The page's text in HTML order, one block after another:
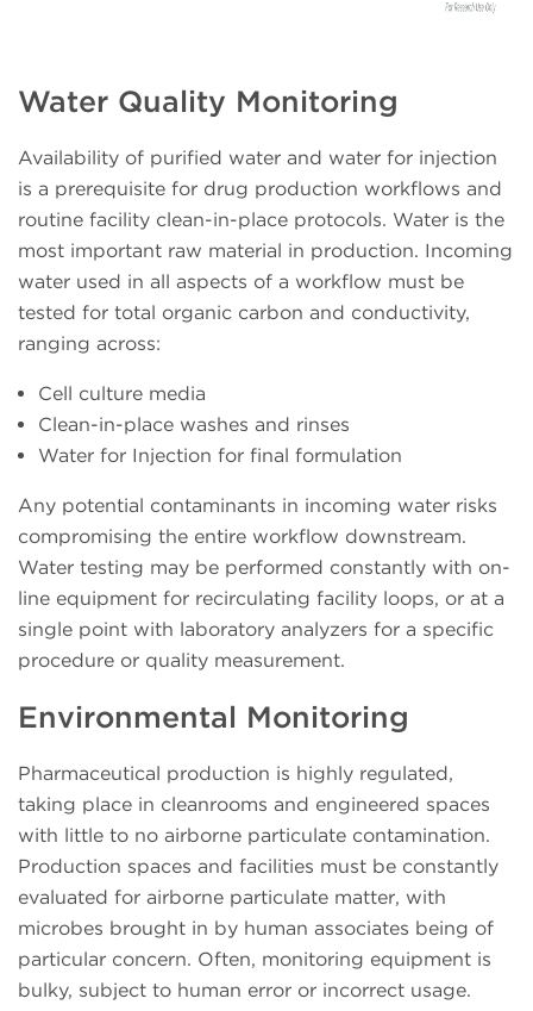
Water Quality Monitoring
Availability of purified water and water for injection
is a prerequisite for drug production workflows and
routine facility clean-in-place protocols. Water is the
most important raw material in production. Incoming
water used in all aspects of a workflow must be
tested for total organic carbon and conductivity,
ranging across:
Cell culture media
Clean-in-place washes and rinses
Water for Injection for final formulation
Any potential contaminants in incoming water risks
compromising the entire workflow downstream.
Water testing may be performed constantly with on-
line equipment for recirculating facility loops, or at a
single point with laboratory analyzers for a specific
procedure or quality measurement.
Environmental Monitoring
Pharmaceutical production is highly regulated,
taking place in cleanrooms and engineered spaces
with little to no airborne particulate contamination.
Production spaces and facilities must be constantly
evaluated for airborne particulate matter, with
microbes brought in by human associates being of
particular concern. Often, monitoring equipment is
bulky, subject to human error or incorrect usage.